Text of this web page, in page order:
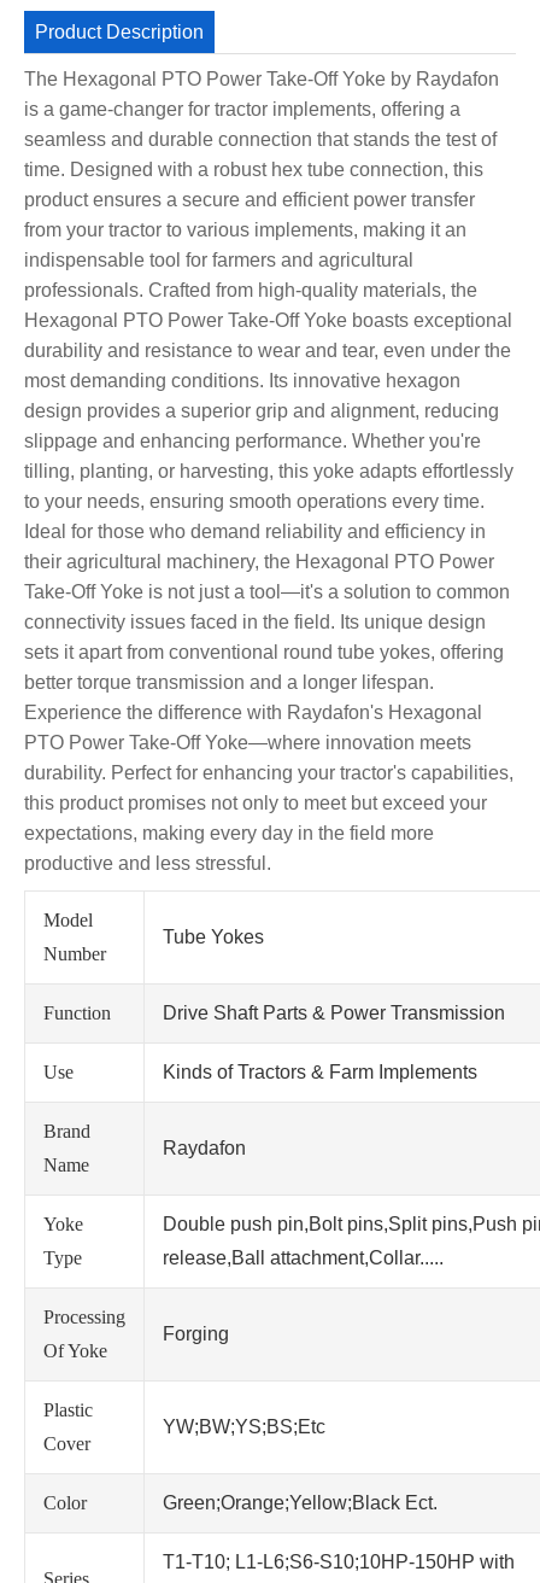
Product Description
The Hexagonal PTO Power Take-Off Yoke by Raydafon
is a game-changer for tractor implements, offering a
seamless and durable connection that stands the test of
time. Designed with a robust hex tube connection, this
product ensures a secure and efficient power transfer
from your tractor to various implements, making it an
indispensable tool for farmers and agricultural
professionals. Crafted from high-quality materials, the
Hexagonal PTO Power Take-Off Yoke boasts exceptional
durability and resistance to wear and tear, even under the
most demanding conditions. Its innovative hexagon
design provides a superior grip and alignment, reducing
slippage and enhancing performance. Whether you're
tilling, planting, or harvesting, this yoke adapts effortlessly
to your needs, ensuring smooth operations every time.
Ideal for those who demand reliability and efficiency in
their agricultural machinery, the Hexagonal PTO Power
Take-Off Yoke is not just a tool—it's a solution to common
connectivity issues faced in the field. Its unique design
sets it apart from conventional round tube yokes, offering
better torque transmission and a longer lifespan.
Experience the difference with Raydafon's Hexagonal
PTO Power Take-Off Yoke—where innovation meets
durability. Perfect for enhancing your tractor's capabilities,
this product promises not only to meet but exceed your
expectations, making every day in the field more
productive and less stressful.
Model
Number
Tube Yokes
Function Drive Shaft Parts & Power Transmission
Use Kinds of Tractors & Farm Implements
Brand
Name
Raydafon
Yoke
Type
Double push pin,Bolt pins,Split pins,Push
release,Ball attachment,Collar.....
Processing
Of Yoke
Forging
Plastic
Cover
YW;BW;YS;BS;Etc
Color Green;Orange;Yellow;Black Ect.
Series
T1-T10; L1-L6;S6-S10;10HP-150HP with